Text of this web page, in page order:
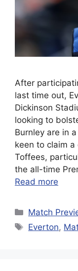
After
last time out,
Dickinson
looking to
Burnley are in
keen to claim
Toffees,
the all-time
Read more
Categories
Match
Tags
Everton,